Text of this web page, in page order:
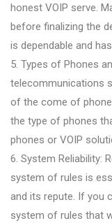
honest VOIP serve.
before finalizing the
is dependable and
5. Types of Phones
telecommunications
of the come of
the type of phones
phones or VOIP
6. System Reliability:
system of rules is
and its repute. If you
system of rules that